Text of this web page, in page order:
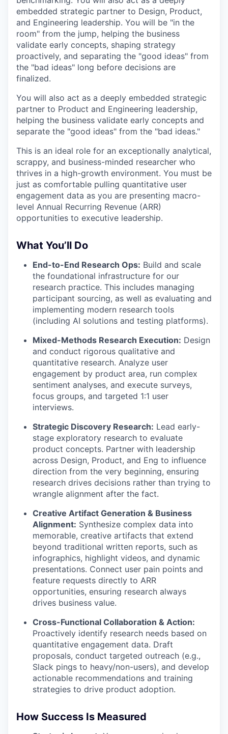
embedded strategic partner to Design, Product,
and Engineering leadership. You will be "in the
room" from the jump, helping the business
validate early concepts, shaping strategy
proactively, and separating the "good ideas" from
the "bad ideas" long before decisions are
finalized.
You will also act as a deeply embedded strategic
partner to Product and Engineering leadership,
helping the business validate early concepts and
separate the "good ideas" from the "bad ideas."
This is an ideal role for an exceptionally analytical,
scrappy, and business-minded researcher who
thrives in a high-growth environment. You must be
just as comfortable pulling quantitative user
engagement data as you are presenting macro-
level Annual Recurring Revenue (ARR)
opportunities to executive leadership.
What You’ll Do
End-to-End Research Ops: Build and scale
the foundational infrastructure for our
research practice. This includes managing
participant sourcing, as well as evaluating and
implementing modern research tools
(including AI solutions and testing platforms).
Mixed-Methods Research Execution: Design
and conduct rigorous qualitative and
quantitative research. Analyze user
engagement by product area, run complex
sentiment analyses, and execute surveys,
focus groups, and targeted 1:1 user
interviews.
Strategic Discovery Research: Lead early-
stage exploratory research to evaluate
product concepts. Partner with leadership
across Design, Product, and Eng to influence
direction from the very beginning, ensuring
research drives decisions rather than trying to
wrangle alignment after the fact.
Creative Artifact Generation & Business
Alignment: Synthesize complex data into
memorable, creative artifacts that extend
beyond traditional written reports, such as
infographics, highlight videos, and dynamic
presentations. Connect user pain points and
feature requests directly to ARR
opportunities, ensuring research always
drives business value.
Cross-Functional Collaboration & Action:
Proactively identify research needs based on
quantitative engagement data. Draft
proposals, conduct targeted outreach (e.g.,
Slack pings to heavy/non-users), and develop
actionable recommendations and training
strategies to drive product adoption.
How Success Is Measured